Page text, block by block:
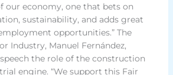
our economy, one that bets on
sustainability, and adds great
opportunities.” The
Industry, Manuel Fernández,
the role of the construction
engine. “We support this Fair